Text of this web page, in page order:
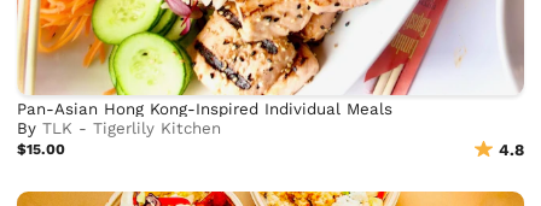
Pan-Asian Hong Kong-Inspired Individual Meals
ByTLK - Tigerlily Kitchen
$15.00 4.8